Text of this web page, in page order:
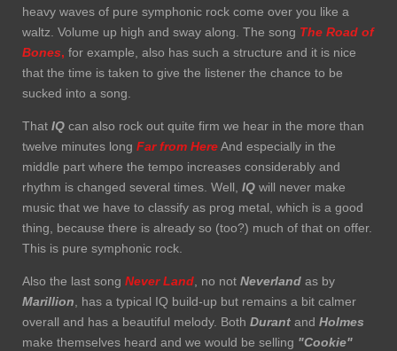
heavy waves of pure symphonic rock come over you like a
waltz. Volume up high and sway along. The song The Road of
Bones, for example, also has such a structure and it is nice
that the time is taken to give the listener the chance to be
sucked into a song.
That IQ can also rock out quite firm we hear in the more than
twelve minutes long Far from HereAnd especially in the
middle part where the tempo increases considerably and
rhythm is changed several times. Well, IQ will never make
music that we have to classify as prog metal, which is a good
thing, because there is already so (too?) much of that on offer.
This is pure symphonic rock.
Also the last song Never Land, no not Neverland as by
Marillion, has a typical IQ build-up but remains a bit calmer
overall and has a beautiful melody. Both Durant and Holmes
make themselves heard and we would be selling "Cookie"